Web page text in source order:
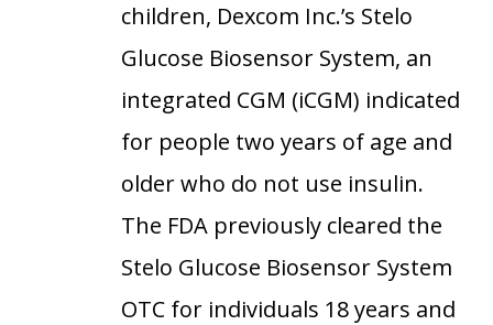
children, Dexcom Inc.’s Stelo
Glucose Biosensor System, an
integrated CGM (iCGM) indicated
for people two years of age and
older who do not use insulin.
The FDA previously cleared the
Stelo Glucose Biosensor System
OTC for individuals 18 years and